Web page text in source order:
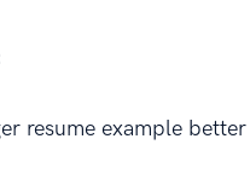
resume example